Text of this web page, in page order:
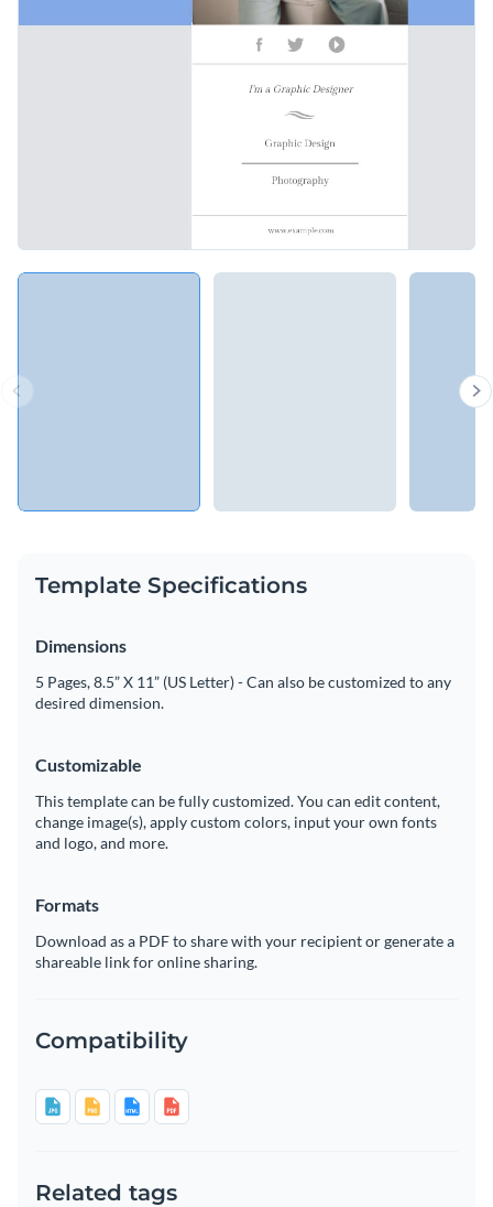
Template Specifications
Dimensions
5 Pages, 8.5” X 11” (US Letter) - Can also be customized to any
desired dimension.
Customizable
This template can be fully customized. You can edit content,
change image(s), apply custom colors, input your own fonts
and logo, and more.
Formats
Download as a PDF to share with your recipient or generate a
shareable link for online sharing.
Compatibility
Related tags